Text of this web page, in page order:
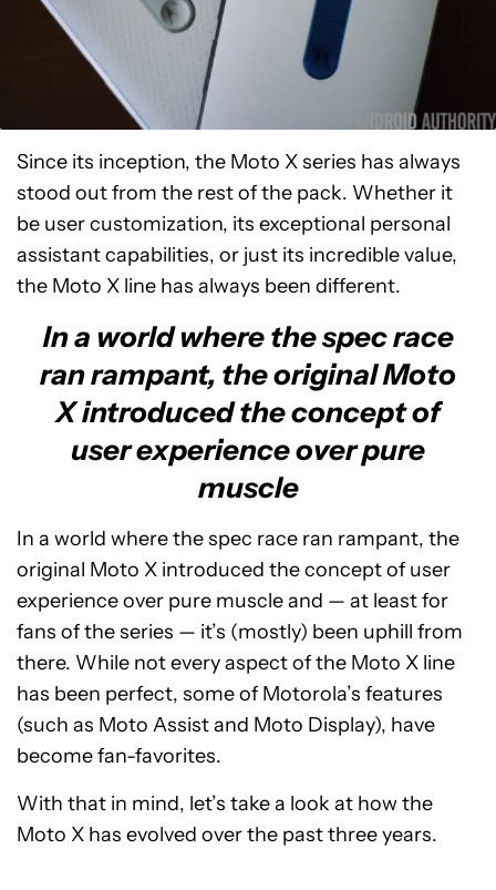
Since its inception, the Moto X series has always
stood out from the rest of the pack. Whether it
be user customization, its exceptional personal
assistant capabilities, or just its incredible value,
the Moto X line has always been different.
In a world where the spec race
ran rampant, the original Moto
X introduced the concept of
user experience over pure
muscle
In a world where the spec race ran rampant, the
original Moto X introduced the concept of user
experience over pure muscle and — at least for
fans of the series — it’s (mostly) been uphill from
there. While not every aspect of the Moto X line
has been perfect, some of Motorola’s features
(such as Moto Assist and Moto Display), have
become fan-favorites.
With that in mind, let’s take a look at how the
Moto X has evolved over the past three years.